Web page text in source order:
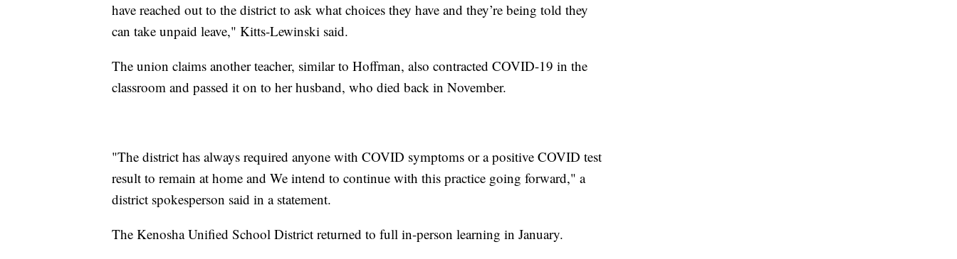
have reached out to the district to ask what choices they have and they’re being told they
can take unpaid leave," Kitts-Lewinski said.
The union claims another teacher, similar to Hoffman, also contracted COVID-19 in the
classroom and passed it on to her husband, who died back in November.
"The district has always required anyone with COVID symptoms or a positive COVID test
result to remain at home and We intend to continue with this practice going forward," a
district spokesperson said in a statement.
The Kenosha Unified School District returned to full in-person learning in January.